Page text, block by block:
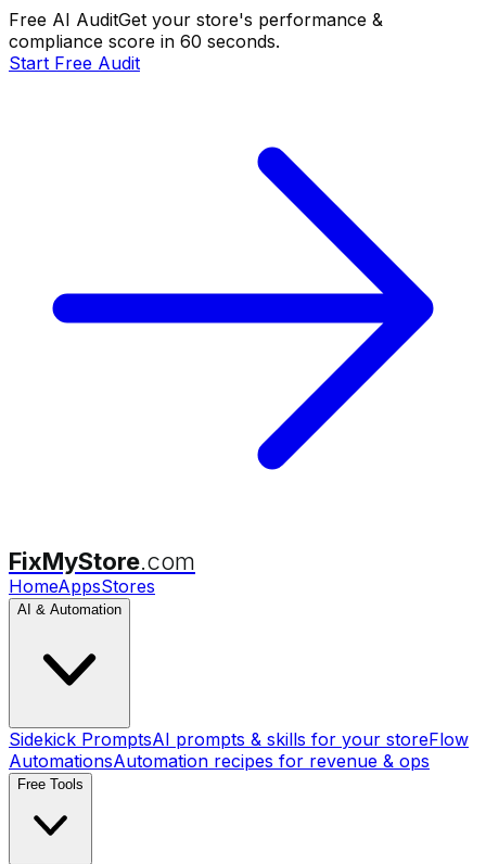
Free AI AuditGet your store's performance &
compliance score in 60 seconds.
Start Free Audit
FixMyStore.com
HomeAppsStores
AI & Automation
Sidekick PromptsAI prompts & skills for your storeFlow
AutomationsAutomation recipes for revenue & ops
Free Tools